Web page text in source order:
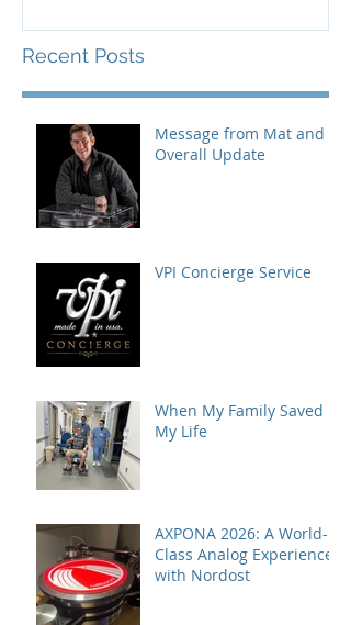
Recent Posts
Message from Mat and
Overall Update
VPI Concierge Service
When My Family Saved
My Life
AXPONA 2026: A World-
Class Analog Experience
with Nordost